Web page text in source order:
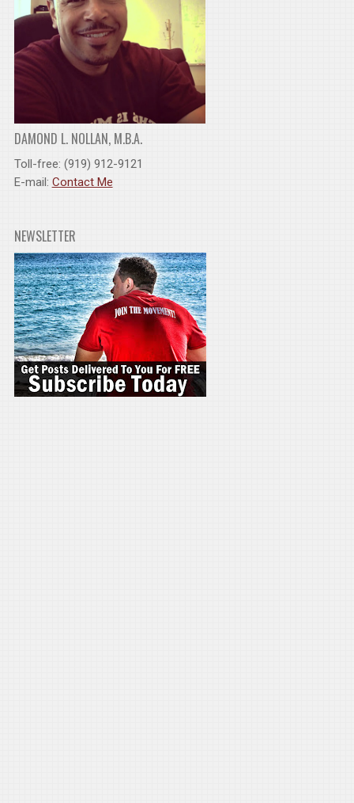
DAMOND L. NOLLAN, M.B.A.
Toll-free: (919) 912-9121
E-mail: Contact Me
NEWSLETTER